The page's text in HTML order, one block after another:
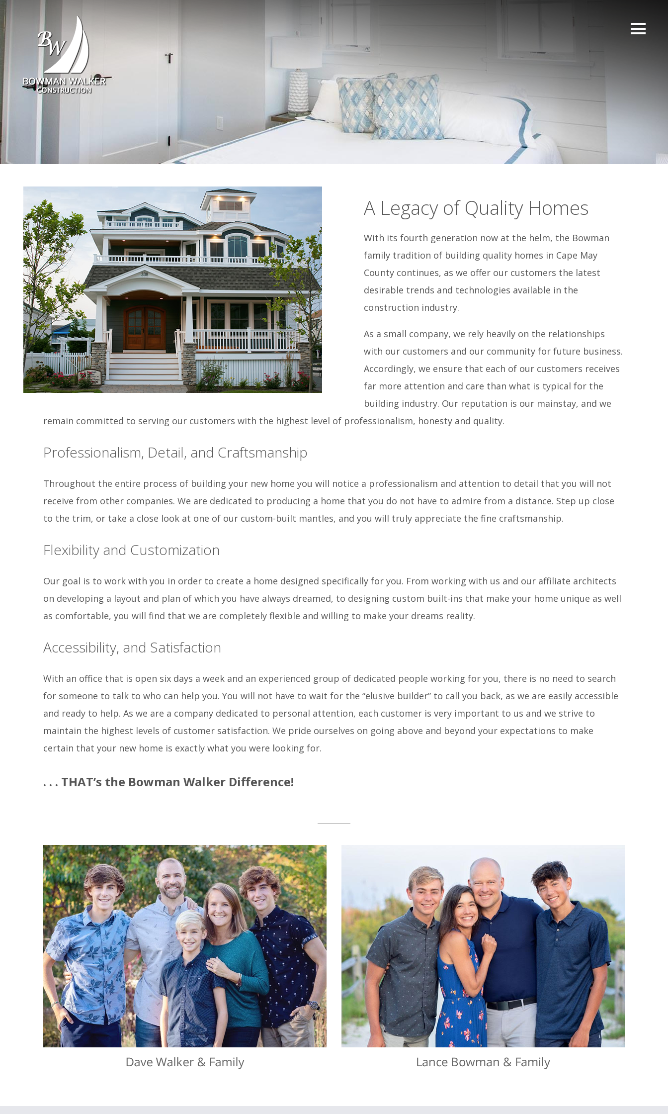
HOME|ABOUT|OUR WORK TESTIMONIALS|CONTACT
SERVICES :
CUSTOM HOMES|ADDITIONS / REMODELING|COMMERCIAL CONSTRUCTION|REAL ESTATE|FLOORING
A Legacy of Quality Homes
With its fourth generation now at the helm, the Bowman
family tradition of building quality homes in Cape May
County continues, as we offer our customers the latest
desirable trends and technologies available in the
construction industry.
As a small company, we rely heavily on the relationships
with our customers and our community for future business.
Accordingly, we ensure that each of our customers receives
far more attention and care than what is typical for the
building industry. Our reputation is our mainstay, and we
remain committed to serving our customers with the highest level of professionalism, honesty and quality.
Professionalism, Detail, and Craftsmanship
Throughout the entire process of building your new home you will notice a professionalism and attention to detail that you will not
receive from other companies. We are dedicated to producing a home that you do not have to admire from a distance. Step up close
to the trim, or take a close look at one of our custom-built mantles, and you will truly appreciate the fine craftsmanship.
Flexibility and Customization
Our goal is to work with you in order to create a home designed specifically for you. From working with us and our affiliate architects
on developing a layout and plan of which you have always dreamed, to designing custom built-ins that make your home unique as well
as comfortable, you will find that we are completely flexible and willing to make your dreams reality.
Accessibility, and Satisfaction
With an office that is open six days a week and an experienced group of dedicated people working for you, there is no need to search
for someone to talk to who can help you. You will not have to wait for the “elusive builder” to call you back, as we are easily accessible
and ready to help. As we are a company dedicated to personal attention, each customer is very important to us and we strive to
maintain the highest levels of customer satisfaction. We pride ourselves on going above and beyond your expectations to make
certain that your new home is exactly what you were looking for.
. . . THAT’s the Bowman Walker Difference!